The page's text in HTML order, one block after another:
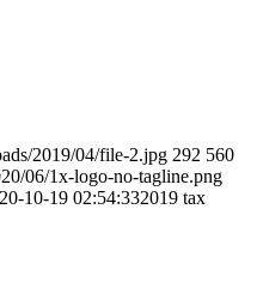
2019/04/file-2.jpg 292 560
06/1x-logo-no-tagline.png
10-19 02:54:332019 tax